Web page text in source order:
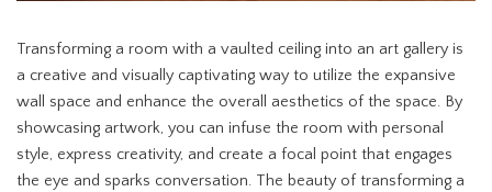
Transforming a room with a vaulted ceiling into an art gallery is
a creative and visually captivating way to utilize the expansive
wall space and enhance the overall aesthetics of the space. By
showcasing artwork, you can infuse the room with personal
style, express creativity, and create a focal point that engages
the eye and sparks conversation. The beauty of transforming a